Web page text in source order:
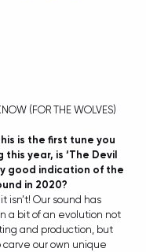
(FOR THE WOLVES)
is the first tune you
year, is ‘The Devil
good indication of the
in 2020?
isn’t! Our sound has
a bit of an evolution not
and production, but
carve our own unique